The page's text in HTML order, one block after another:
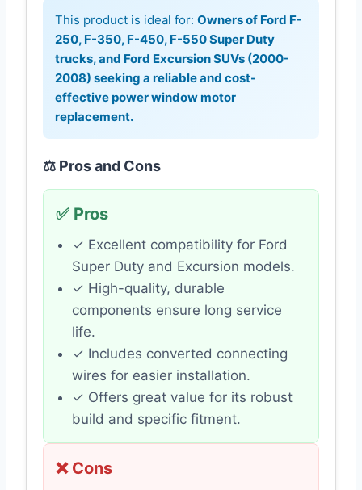
This product is ideal for: Owners of Ford F-
250, F-350, F-450, F-550 Super Duty
trucks, and Ford Excursion SUVs (2000-
2008) seeking a reliable and cost-
effective power window motor
replacement.
⚖️ Pros and Cons
✅ Pros
✓ Excellent compatibility for Ford
Super Duty and Excursion models.
✓ High-quality, durable
components ensure long service
life.
✓ Includes converted connecting
wires for easier installation.
✓ Offers great value for its robust
build and specific fitment.
❌ Cons